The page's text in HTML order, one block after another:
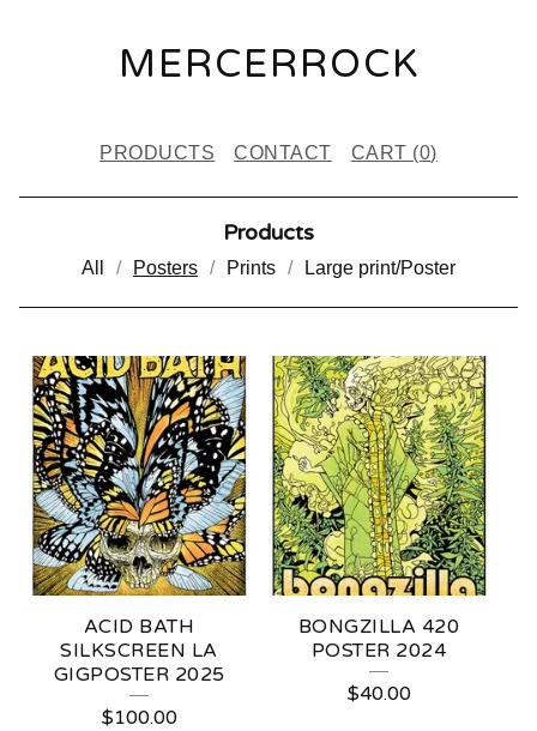
MERCERROCK
PRODUCTS CONTACT CART (0)
Products
All Posters Prints Large print/Poster
P
O
S
T
E
R
ACID BATH
SILKSCREEN LA
GIGPOSTER 2025
$100.00
BONGZILLA 420
POSTER 2024
$40.00